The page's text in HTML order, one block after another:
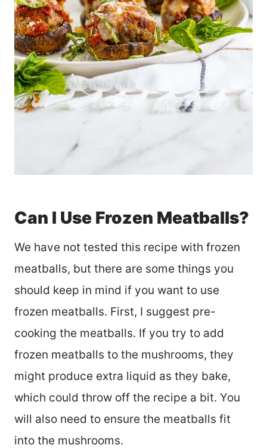
Can I Use Frozen Meatballs?
We have not tested this recipe with frozen
meatballs, but there are some things you
should keep in mind if you want to use
frozen meatballs. First, I suggest pre-
cooking the meatballs. If you try to add
frozen meatballs to the mushrooms, they
might produce extra liquid as they bake,
which could throw off the recipe a bit. You
will also need to ensure the meatballs fit
into the mushrooms.